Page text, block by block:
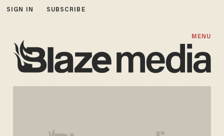
SIGN IN SUBSCRIBE
MENU